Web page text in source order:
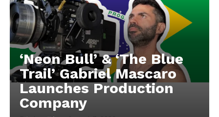
‘Neon Bull’ & ‘The Blue
Trail’ Gabriel Mascaro
Launches Production
Company